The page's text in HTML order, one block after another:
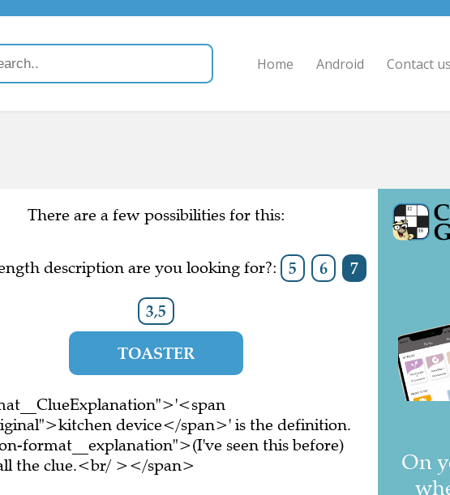
Home Android Contact us
There are a few possibilities for this:
description are you looking for?: 5 6 7
3,5
TOASTER
device</span>' is the definition.
format__explanation">(I've seen this before)
the clue.<br/ ></span>